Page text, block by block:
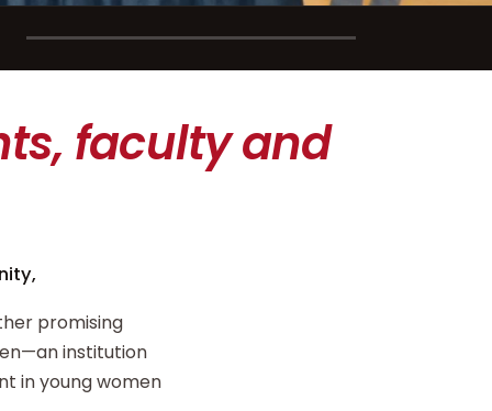
faculty and
promising
institution
in young women